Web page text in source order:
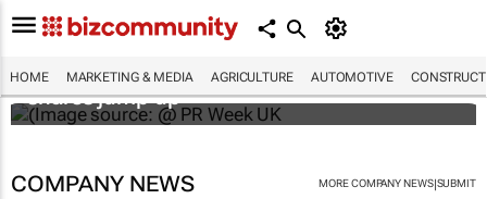
HOME MARKETING & MEDIA AGRICULTURE AUTOMOTIVE
WPP results beat analyst forecasts, sees
shares jump up
COMPANY NEWS MORE COMPANY NEWS|SUBMIT